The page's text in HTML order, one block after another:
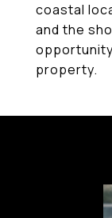
coastal
and the
property.